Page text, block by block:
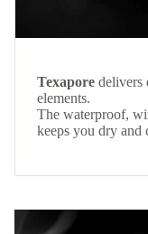
Texapore delivers
elements.
The waterproof,
keeps you dry and